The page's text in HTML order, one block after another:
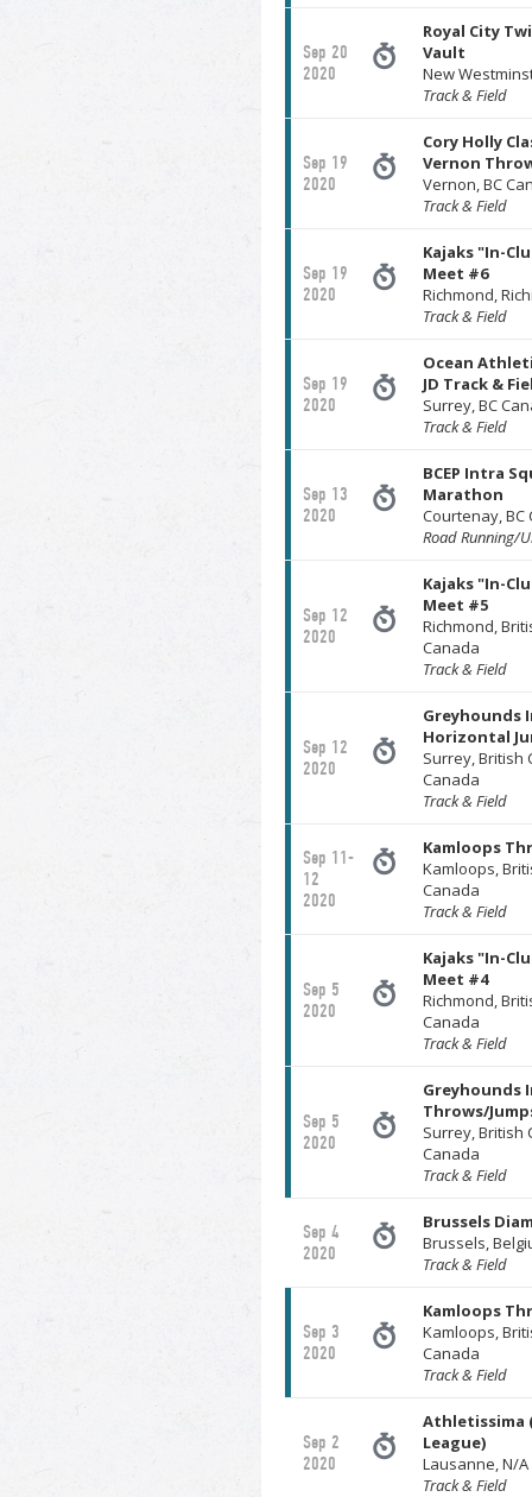
Sep 20
2020
Royal City
Vault
New
Track & Field
Sep 19
2020
Cory Holly
Vernon
Vernon, BC
Track & Field
Sep 19
2020
Kajaks "In-
Meet #6
Richmond,
Track & Field
Sep 19
2020
Ocean
JD Track &
Surrey, BC
Track & Field
Sep 13
2020
BCEP Intra
Marathon
Courtenay, BC
Road Running/
Sep 12
2020
Kajaks "In-
Meet #5
Richmond,
Canada
Track & Field
Sep 12
2020
Greyhounds
Horizontal
Surrey, British
Canada
Track & Field
Sep 11-
12
2020
Kamloops
Kamloops,
Canada
Track & Field
Sep 5
2020
Kajaks "In-
Meet #4
Richmond,
Canada
Track & Field
Sep 5
2020
Greyhounds
Throws/
Surrey, British
Canada
Track & Field
Sep 4
2020
Brussels
Brussels,
Track & Field
Sep 3
2020
Kamloops
Kamloops,
Canada
Track & Field
Sep 2
2020
Athletissima
League)
Lausanne, N/
Track & Field